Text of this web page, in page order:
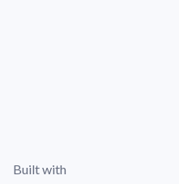
Built with